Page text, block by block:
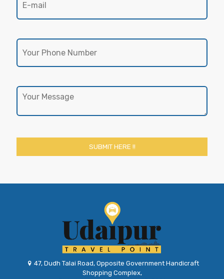
47, Dudh Talai Road, Opposite Government Handicraft
Shopping Complex,